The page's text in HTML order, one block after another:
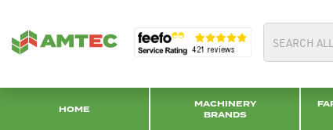
HOME
MACHINERY
BRANDS